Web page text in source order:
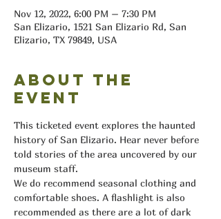
Nov 12, 2022, 6:00 PM – 7:30 PM
San Elizario, 1521 San Elizario Rd, San
Elizario, TX 79849, USA
About the
event
This ticketed event explores the haunted
history of San Elizario. Hear never before
told stories of the area uncovered by our
museum staff.
We do recommend seasonal clothing and
comfortable shoes. A flashlight is also
recommended as there are a lot of dark